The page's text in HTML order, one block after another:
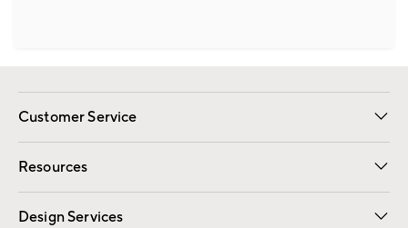
Customer Service
Contact Us Email Preferences
Track Your Order Returns
Shipping Information
Resources
Gift Cards Registry
Design Services